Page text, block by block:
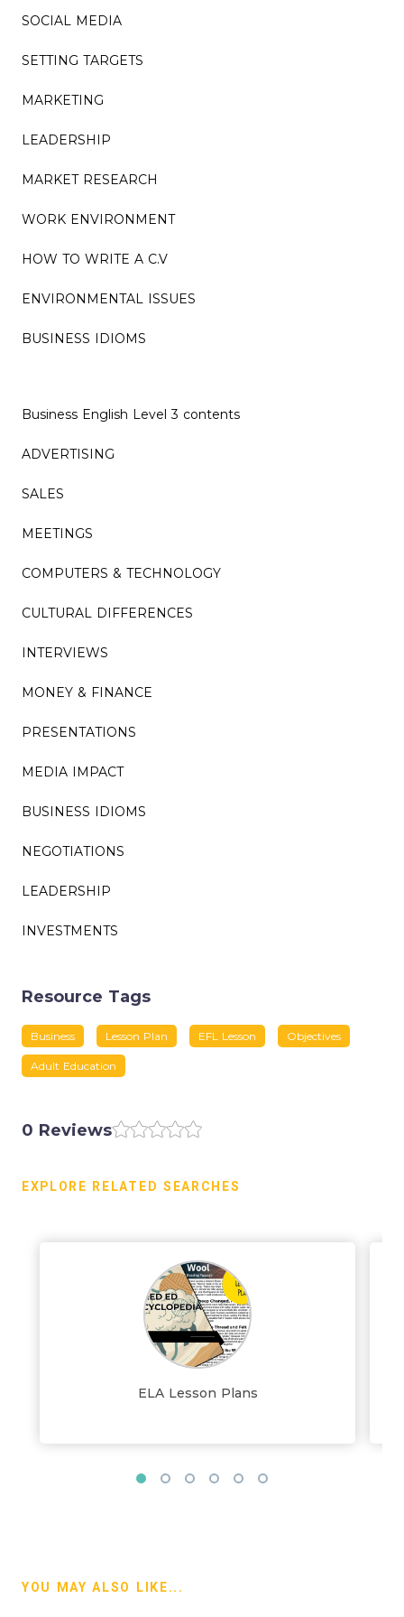
SOCIAL MEDIA
SETTING TARGETS
MARKETING
LEADERSHIP
MARKET RESEARCH
WORK ENVIRONMENT
HOW TO WRITE A C.V
ENVIRONMENTAL ISSUES
BUSINESS IDIOMS
Business English Level 3 contents
ADVERTISING
SALES
MEETINGS
COMPUTERS & TECHNOLOGY
CULTURAL DIFFERENCES
INTERVIEWS
MONEY & FINANCE
PRESENTATIONS
MEDIA IMPACT
BUSINESS IDIOMS
NEGOTIATIONS
LEADERSHIP
INVESTMENTS
Resource Tags
Business Lesson Plan EFL Lesson Objectives
Adult Education
0 Reviews
EXPLORE RELATED SEARCHES
ELA Lesson Plans
YOU MAY ALSO LIKE...